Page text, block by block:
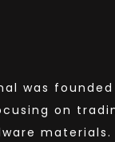
was founded
on
materials.